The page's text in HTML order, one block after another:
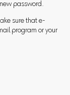
password.
sure that e-
program or your